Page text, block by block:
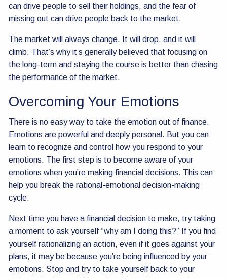
can drive people to sell their holdings, and the fear of
missing out can drive people back to the market.
The market will always change. It will drop, and it will
climb. That’s why it’s generally believed that focusing on
the long-term and staying the course is better than chasing
the performance of the market.
Overcoming Your Emotions
There is no easy way to take the emotion out of finance.
Emotions are powerful and deeply personal. But you can
learn to recognize and control how you respond to your
emotions. The first step is to become aware of your
emotions when you’re making financial decisions. This can
help you break the rational-emotional decision-making
cycle.
Next time you have a financial decision to make, try taking
a moment to ask yourself “why am I doing this?” If you find
yourself rationalizing an action, even if it goes against your
plans, it may be because you’re being influenced by your
emotions. Stop and try to take yourself back to your